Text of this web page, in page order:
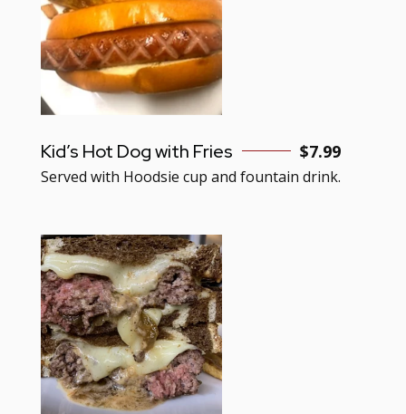
Kid’s Hot Dog with Fries $7.99
Served with Hoodsie cup and fountain drink.